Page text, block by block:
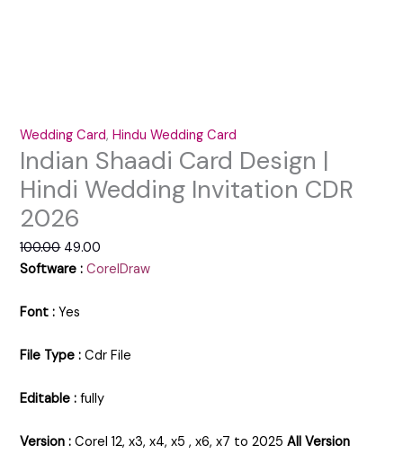
Wedding Card,Hindu Wedding Card
Indian Shaadi Card Design |
Hindi Wedding Invitation CDR
2026
100.00 49.00
Software : CorelDraw
Font : Yes
File Type : Cdr File
Editable : fully
Version : Corel 12, x3, x4, x5 , x6, x7 to 2025All Version